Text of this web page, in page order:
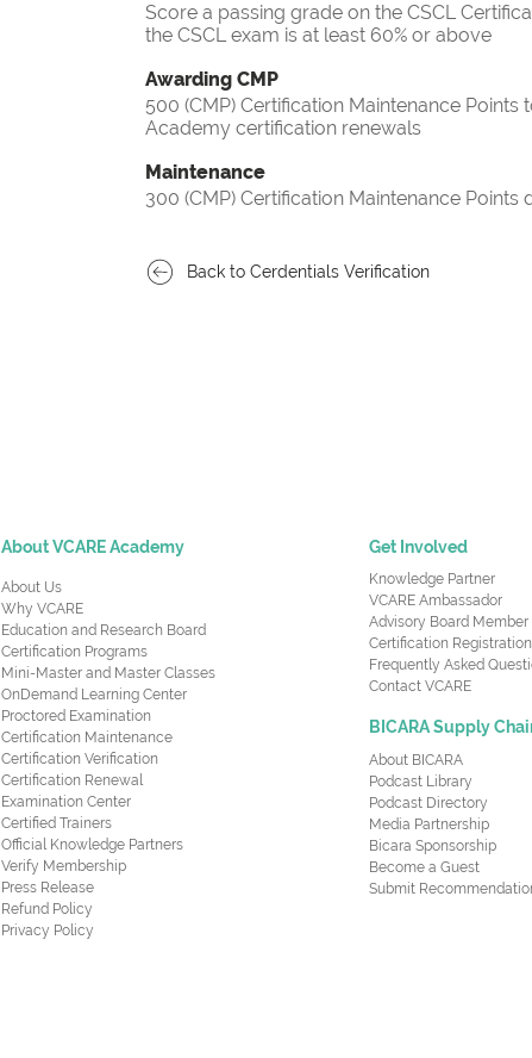
Score a passing grade on the CSCL
the CSCL exam is at least 60% or above
Awarding CMP
500 (CMP) Certification Maintenance Points
Academy certification renewals
Maintenance
300 (CMP) Certification Maintenance
Back to Cerdentials Verification
About VCARE Academy
About Us
Why VCARE
Education and Research Board
Certification Programs
Mini-Master and Master Classes
OnDemand Learning Center
Proctored Examination
Certification Maintenance
Certification Verification
Certification Renewal
Examination Center
Certified Trainers
Official Knowledge Partners
Verify Membership
Press Release
Refund Policy
Privacy Policy
Get Involved
Knowledge Partner
VCARE Ambassador
Advisory Board Member
Certification Registration
Frequently Asked
Contact VCARE
BICARA Supply
About BICARA
Podcast Library
Podcast Directory
Media Partnership
Bicara Sponsorship
Become a Guest
Submit